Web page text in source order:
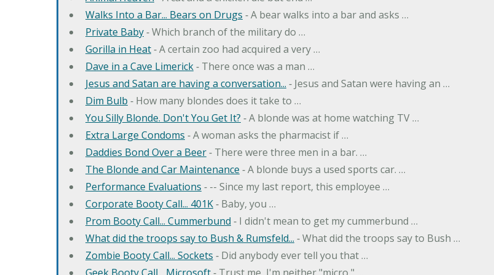
Walks Into a Bar... Bears on Drugs ‐ A bear walks into a bar and asks …
Private Baby‐ Which branch of the military do …
Gorilla in Heat‐ A certain zoo had acquired a very …
Dave in a Cave Limerick‐ There once was a man …
Jesus and Satan are having a conversation... ‐ Jesus and Satan were having an …
Dim Bulb ‐ How many blondes does it take to …
You Silly Blonde. Don't You Get It? ‐ A blonde was at home watching TV …
Extra Large Condoms ‐ A woman asks the pharmacist if …
Daddies Bond Over a Beer‐ There were three men in a bar. …
The Blonde and Car Maintenance ‐ A blonde buys a used sports car. …
Performance Evaluations ‐ -- Since my last report, this employee …
Corporate Booty Call... 401K‐ Baby, you …
Prom Booty Call... Cummerbund ‐ I didn't mean to get my cummerbund …
What did the troops say to Bush & Rumsfeld... ‐ What did the troops say to Bush …
Zombie Booty Call... Sockets ‐ Did anybody ever tell you that …